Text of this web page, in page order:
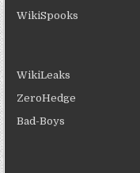
WikiSpooks
WikiLeaks
ZeroHedge
Bad-Boys